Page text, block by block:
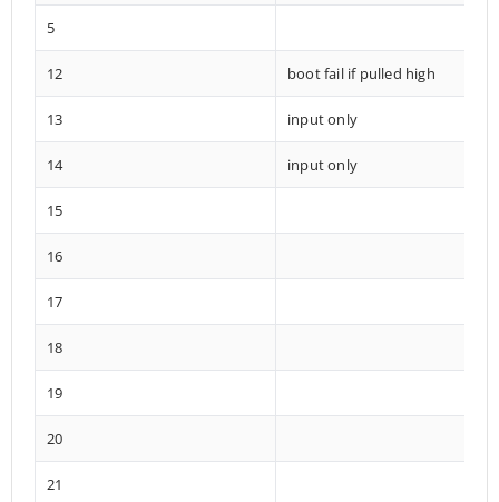
5
12 boot fail if pulled high
13 input only
14 input only
15
16
17
18
19
20
21